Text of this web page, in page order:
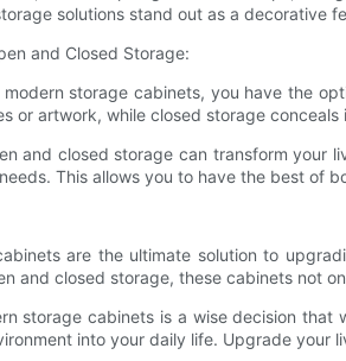
solutions stand out as a decorative
and Closed Storage:
storage cabinets, you have the
or artwork, while closed storage
and closed storage can transform your
This allows you to have the best of
are the ultimate solution to
and closed storage, these cabinets not
storage cabinets is a wise decision
into your daily life. Upgrade your